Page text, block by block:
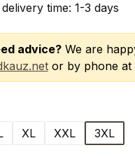
time: 1-3 days
advice?We are
or by phone at
XL XXL 3XL